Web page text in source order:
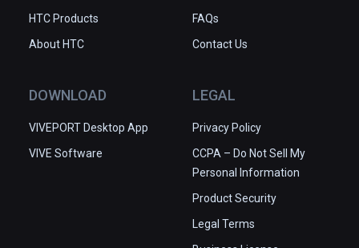
HTC Products
About HTC
FAQs
Contact Us
DOWNLOAD
VIVEPORT Desktop App
VIVE Software
LEGAL
Privacy Policy
CCPA – Do Not Sell My
Personal Information
Product Security
Legal Terms